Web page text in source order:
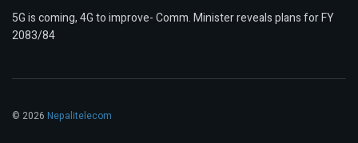
5G is coming, 4G to improve- Comm. Minister reveals plans for FY
2083/84
© 2026 Nepalitelecom